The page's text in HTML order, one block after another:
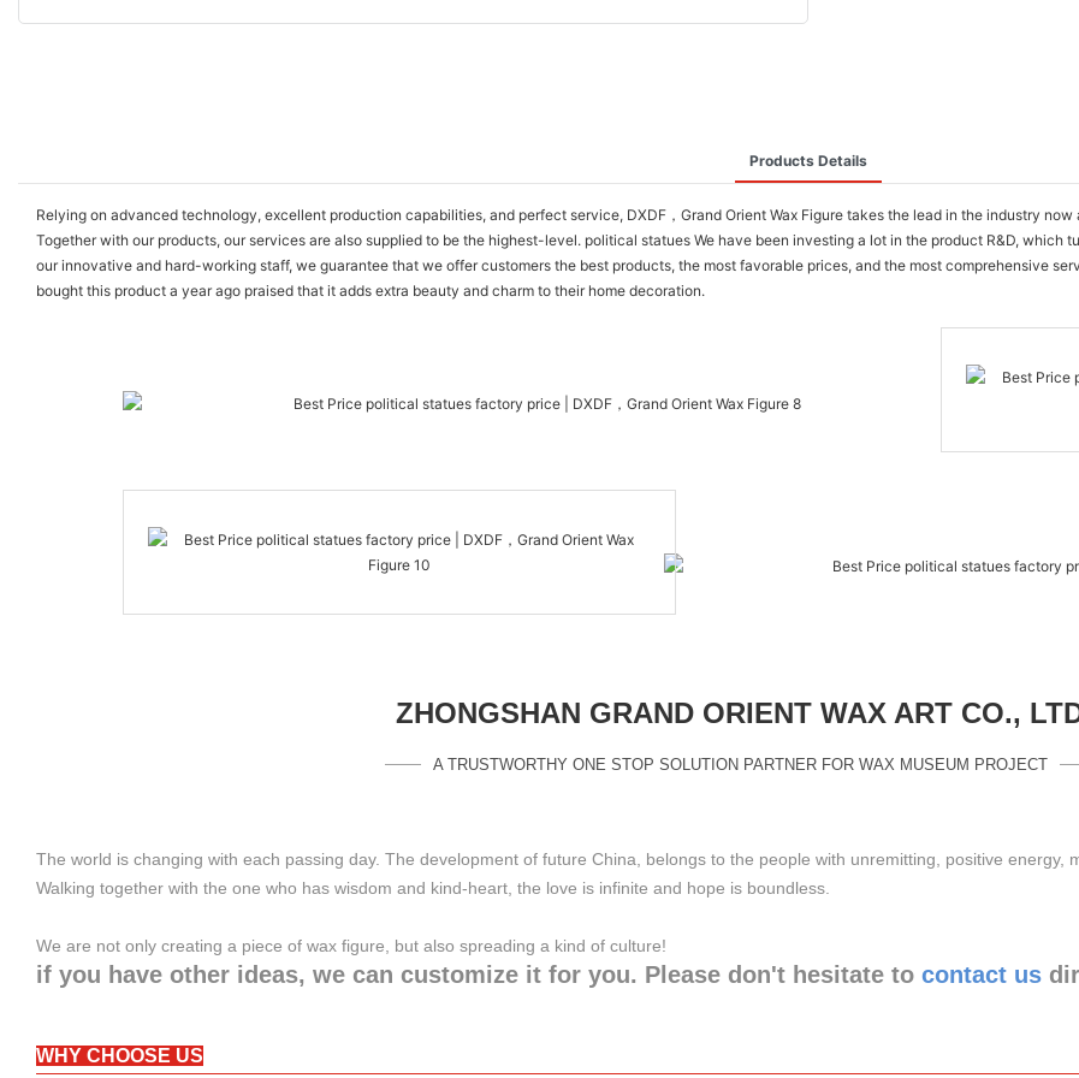
Products Details
Relying on advanced technology, excellent production capabilities, and perfect service, DXDF，Grand Orient Wax Figure takes the lead in the industry now
Together with our products, our services are also supplied to be the highest-level. political statues We have been investing a lot in the product R&D,
our innovative and hard-working staff, we guarantee that we offer customers the best products, the most favorable prices, and the most comprehensive
bought this product a year ago praised that it adds extra beauty and charm to their home decoration.
ZHONGSHAN GRAND ORIENT WAX ART CO.,
A TRUSTWORTHY ONE STOP SOLUTION PARTNER FOR WAX MUSEUM PROJECT
The world is changing with each passing day. The development of future China, belongs to the people with unremitting, positive energy,
Walking together with the one who has wisdom and kind-heart, the love is infinite and hope is boundless.
We are not only creating a piece of wax figure, but also spreading a kind of culture!
if you have other ideas, we can customize it for you. Please don't hesitate to contact us
WHY CHOOSE US